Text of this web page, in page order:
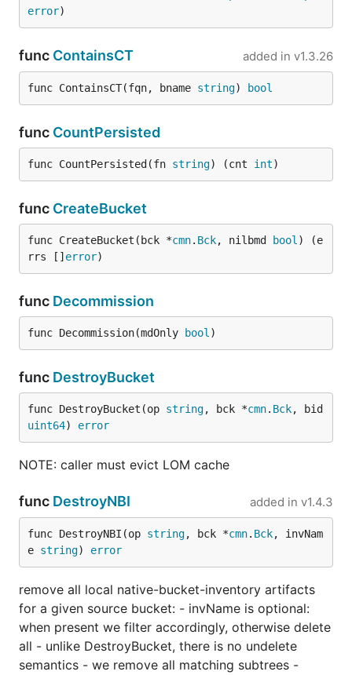
error)
func ContainsCT added in v1.3.26
func ContainsCT(fqn, bname string) bool
func CountPersisted
func CountPersisted(fn string) (cnt int)
func CreateBucket
func CreateBucket(bck *cmn. Bck, nilbmd bool ) (e
rrs [] error)
func Decommission
func Decommission(mdOnly bool )
func DestroyBucket
func DestroyBucket(op string, bck *cmn. Bck
uint64) error
NOTE: caller must evict LOM cache
func DestroyNBI added in v1.4.3
func DestroyNBI(op string, bck *cmn. Bck, invNam
e string) error
remove all local native-bucket-inventory artifacts
for a given source bucket: - invName is optional:
when present we filter accordingly, otherwise delete
all - unlike DestroyBucket, there is no undelete
semantics - we remove all matching subtrees -